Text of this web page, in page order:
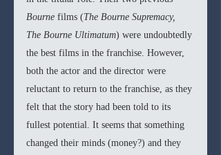
Bourne films (The Bourne Supremacy,
The Bourne Ultimatum) were undoubtedly
the best films in the franchise. However,
both the actor and the director were
reluctant to return to the franchise, as they
felt that the story had been told to its
fullest potential. It seems that something
changed their minds (money?) and they